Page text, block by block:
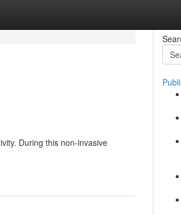
During this non-invasive